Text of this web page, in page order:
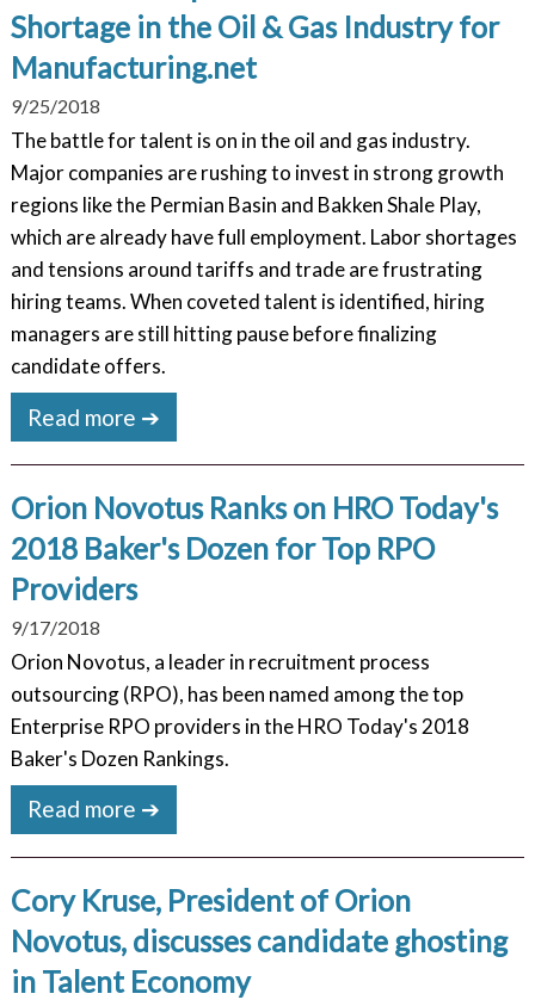
Shortage in the Oil & Gas Industry for
Manufacturing.net
9/25/2018
The battle for talent is on in the oil and gas industry.
Major companies are rushing to invest in strong growth
regions like the Permian Basin and Bakken Shale Play,
which are already have full employment. Labor shortages
and tensions around tariffs and trade are frustrating
hiring teams. When coveted talent is identified, hiring
managers are still hitting pause before finalizing
candidate offers.
Read more ➔
Orion Novotus Ranks on HRO Today's
2018 Baker's Dozen for Top RPO
Providers
9/17/2018
Orion Novotus, a leader in recruitment process
outsourcing (RPO), has been named among the top
Enterprise RPO providers in the HRO Today's 2018
Baker's Dozen Rankings.
Read more ➔
Cory Kruse, President of Orion
Novotus, discusses candidate ghosting
in Talent Economy